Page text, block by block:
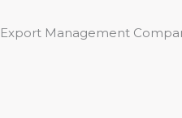
to
Export Management